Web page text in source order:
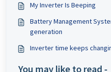
My Inverter Is Beeping
Battery Management
generation
Inverter time keeps
You may like to read -